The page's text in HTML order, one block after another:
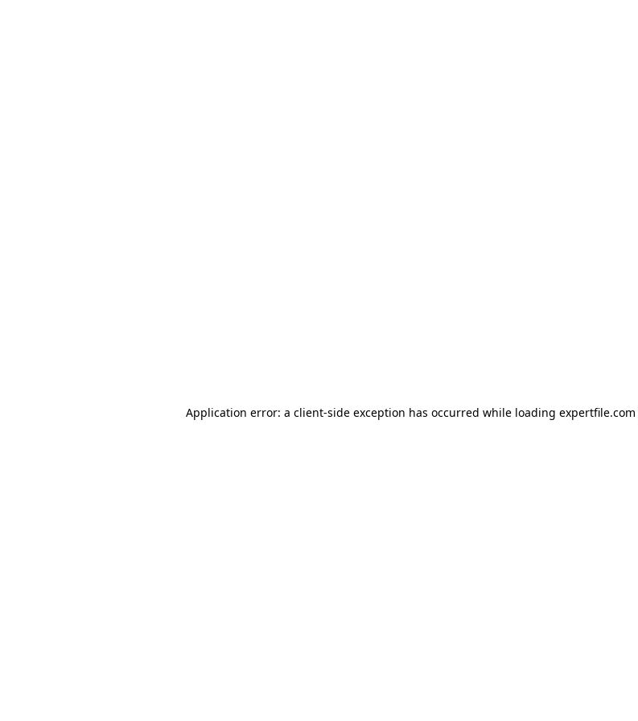
Application error: a client-side exception has occurred while loading expertfile.com